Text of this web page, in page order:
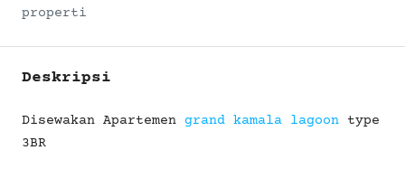
properti
Deskripsi
Disewakan Apartemen grand kamala lagoon type
3BR